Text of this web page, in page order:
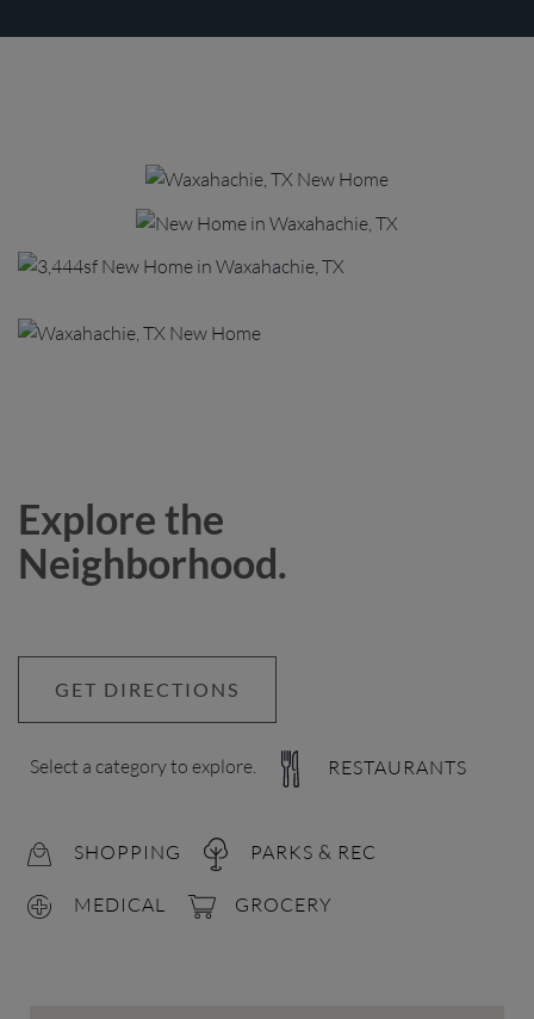
Explore the
Neighborhood.
GET DIRECTIONS
Select a category to explore. RESTAURANTS
SHOPPING PARKS & REC
MEDICAL GROCERY